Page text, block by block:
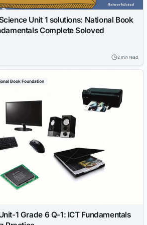
Unit 1 solutions: National Book
Complete Soloved
2 min read
Book Foundation
1 Grade 6 Q-1: ICT Fundamentals